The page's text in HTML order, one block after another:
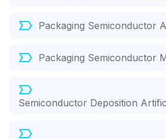
Packaging Semiconductor
Packaging Semiconductor
Semiconductor Deposition